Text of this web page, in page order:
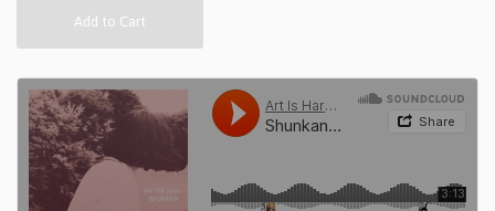
Add to Cart